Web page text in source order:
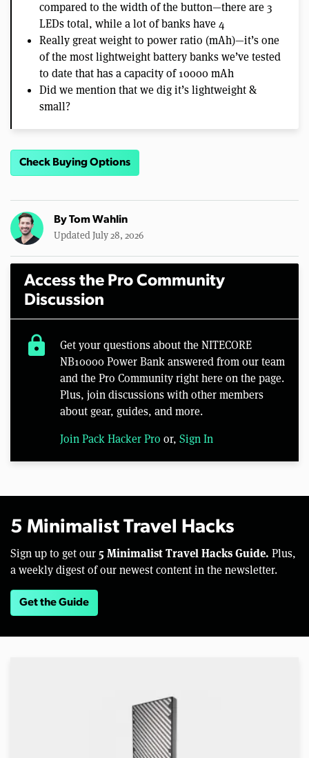
compared to the width of the button—there are 3
LEDs total, while a lot of banks have 4
Really great weight to power ratio (mAh)—it’s one
of the most lightweight battery banks we’ve tested
to date that has a capacity of 10000 mAh
Did we mention that we dig it’s lightweight &
small?
Check Buying Options
ByTom Wahlin
Updated July 28, 2026
Access the Pro Community
Discussion
lock
Get your questions about the NITECORE
NB10000 Power Bank answered from our team
and the Pro Community right here on the page.
Plus, join discussions with other members
about gear, guides, and more.
Join Pack Hacker Pro or, Sign In
5 Minimalist Travel Hacks
Sign up to get our 5 Minimalist Travel Hacks Guide. Plus,
a weekly digest of our newest content in the newsletter.
Get the Guide